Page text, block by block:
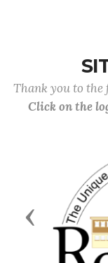
Thank you to
Click on the
Previous